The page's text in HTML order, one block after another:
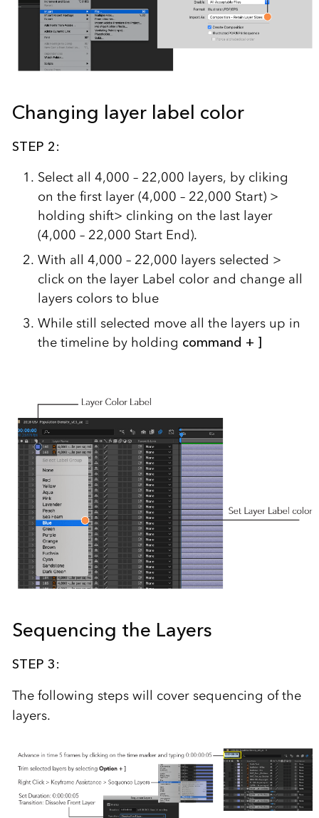
Changing layer label color
STEP 2:
Select all 4,000 – 22,000 layers, by cliking
on the first layer (4,000 – 22,000 Start) >
holding shift> clinking on the last layer
(4,000 – 22,000 Start End).
With all 4,000 – 22,000 layers selected >
click on the layer Label color and change all
layers colors to blue
While still selected move all the layers up in
the timeline by holding command + ]
Sequencing the Layers
STEP 3:
The following steps will cover sequencing of the
layers.